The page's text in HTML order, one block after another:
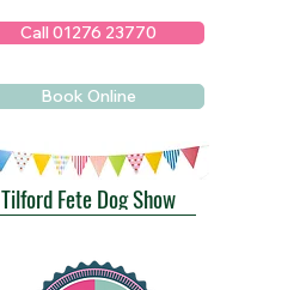
Call 01276 23770
Book Online
Tilford Fete Dog Show